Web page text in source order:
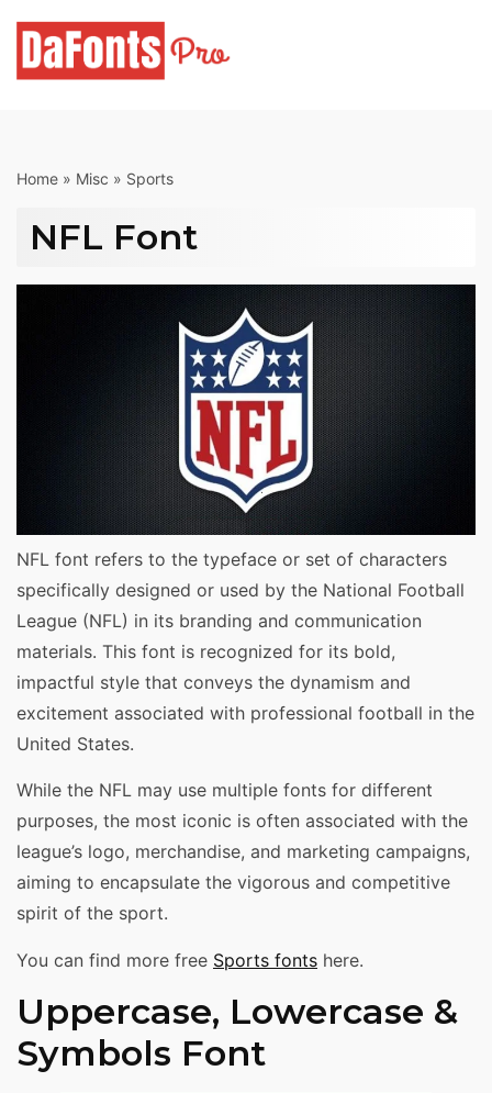
content
Home » Misc » Sports
NFL Font
NFL font refers to the typeface or set of characters
specifically designed or used by the National Football
League (NFL) in its branding and communication
materials. This font is recognized for its bold,
impactful style that conveys the dynamism and
excitement associated with professional football in the
United States.
While the NFL may use multiple fonts for different
purposes, the most iconic is often associated with the
league’s logo, merchandise, and marketing campaigns,
aiming to encapsulate the vigorous and competitive
spirit of the sport.
You can find more free Sports fonts here.
Uppercase, Lowercase &
Symbols Font